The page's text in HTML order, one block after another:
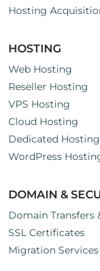
Hosting
HOSTING
Web Hosting
Reseller Hosting
VPS Hosting
Cloud Hosting
Dedicated Hosting
WordPress
DOMAIN &
Domain Transfers
SSL Certificates
Migration Services